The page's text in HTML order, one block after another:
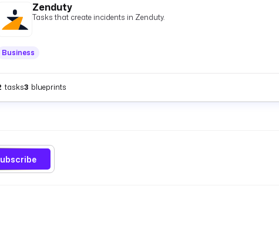
Zenduty
Tasks that create incidents in Zenduty.
Business
tasks3 blueprints